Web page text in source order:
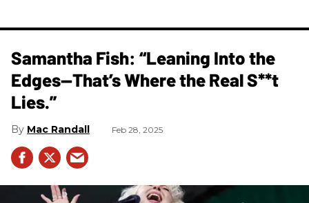
Samantha Fish: “Leaning Into the
Edges—That’s Where the Real S**t
Lies.”
Mac Randall Feb 28, 2025